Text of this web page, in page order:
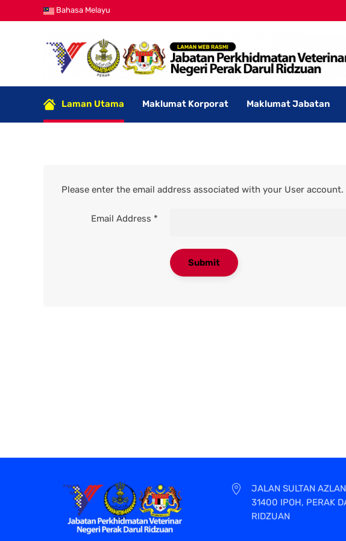
Bahasa Melayu
Laman Utama Maklumat Korporat Maklumat Jabatan
Please enter the email address associated with your User
Email Address *
Submit
JALAN SULTAN
31400 IPOH, PERAK
RIDZUAN